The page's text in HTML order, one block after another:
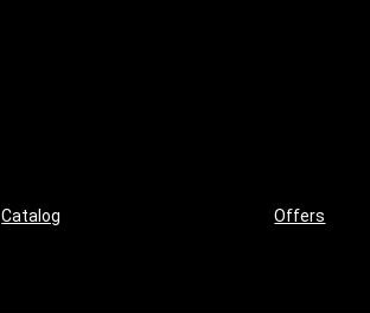
Catalog Offers